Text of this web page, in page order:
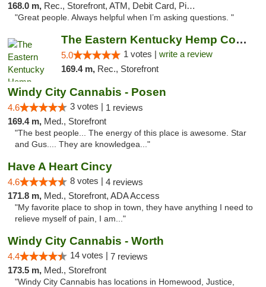
168.0 m, Rec., Storefront, ATM, Debit Card, Pickup
"Great people. Always helpful when I’m asking questions. "
The Eastern Kentucky Hemp Company
5.0 1 votes | write a review
169.4 m, Rec., Storefront
Windy City Cannabis - Posen
4.6 3 votes | 1 reviews
169.4 m, Med., Storefront
"The best people... The energy of this place is awesome. Star
and Gus.... They are knowledgea..."
Have A Heart Cincy
4.6 8 votes | 4 reviews
171.8 m, Med., Storefront, ADA Access
"My favorite place to shop in town, they have anything I need to
relieve myself of pain, I am..."
Windy City Cannabis - Worth
4.4 14 votes | 7 reviews
173.5 m, Med., Storefront
"Windy City Cannabis has locations in Homewood, Justice,